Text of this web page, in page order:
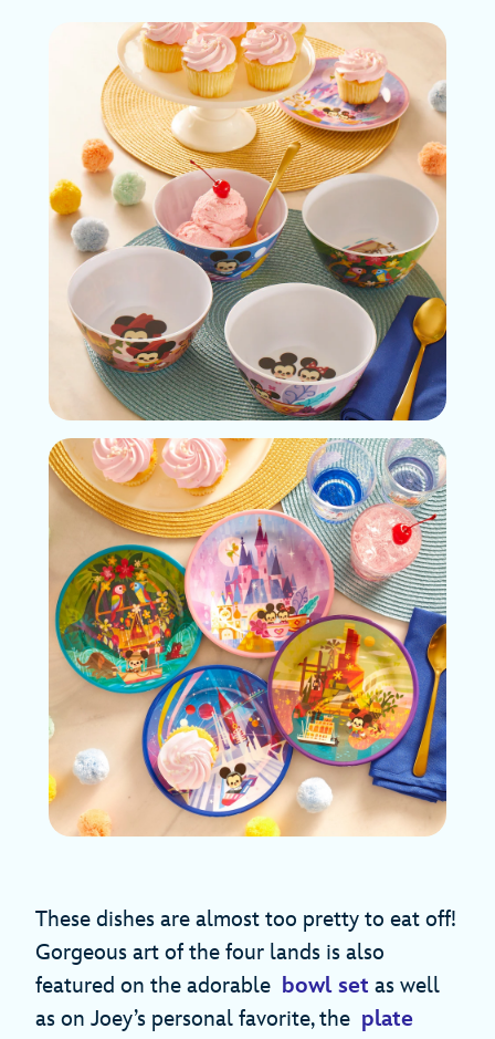
These dishes are almost too pretty to eat off!
Gorgeous art of the four lands is also
featured on the adorable bowl set as well
as on Joey’s personal favorite, the plate